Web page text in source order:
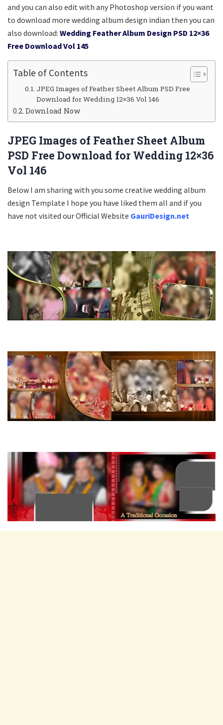
and you can also edit with any Photoshop version if you want
to download more wedding album design indian then you can
also download: Wedding Feather Album Design PSD 12×36
Free Download Vol 145
Table of Contents
JPEG Images of Feather Sheet Album PSD Free
Download for Wedding 12×36 Vol 146
Download Now
JPEG Images of Feather Sheet Album
PSD Free Download for Wedding 12×36
Vol 146
Below I am sharing with you some creative wedding album
design Template I hope you have liked them all and if you
have not visited our Official Website GauriDesign.net